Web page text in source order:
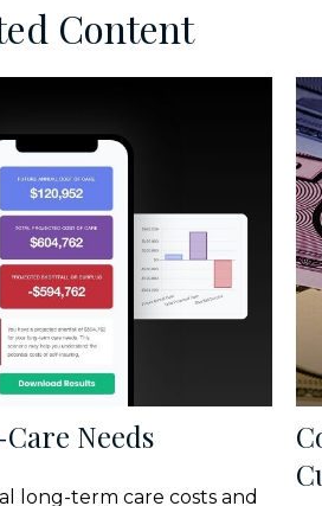
Content
Needs
long-term care costs and